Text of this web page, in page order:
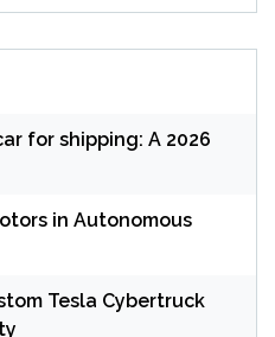
for shipping: A 2026
in Autonomous
Tesla Cybertruck